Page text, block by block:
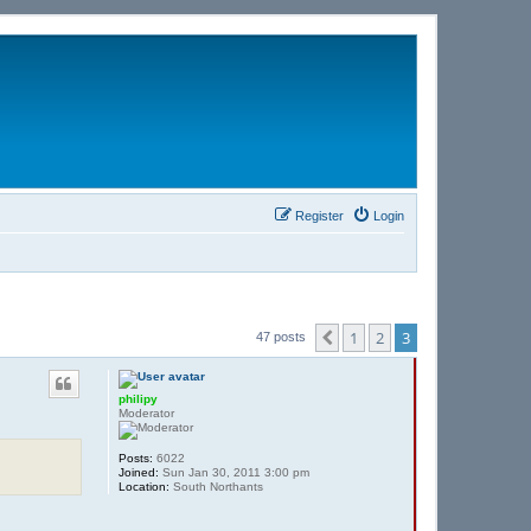
Login
Register
47 posts Previous
1 2 3
philipy
Moderator
Posts: 6022
Joined: Sun Jan 30, 2011 3:00 pm
Location: South Northants